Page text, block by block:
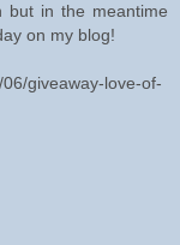
but in the meantime
on my blog!
giveaway-love-of-